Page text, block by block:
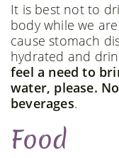
It is best not to
body while we
cause stomach
hydrated and
feel a need to
water, please.
beverages.
Food